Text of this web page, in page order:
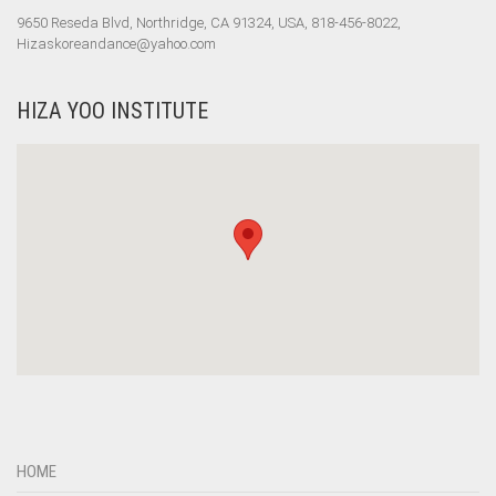
9650 Reseda Blvd, Northridge, CA 91324, USA, 818-456-8022,
Hizaskoreandance@yahoo.com
HIZA YOO INSTITUTE
HOME